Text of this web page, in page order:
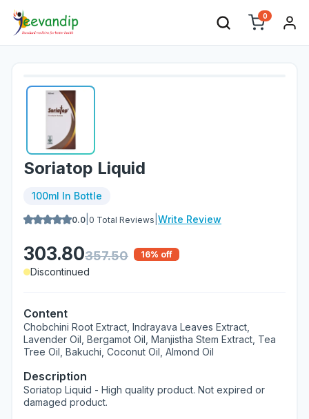
0
Soriatop Liquid
100ml In Bottle
0.0 0 Total Reviews Write Review
303.80357.50 16% off
Discontinued
Content
Chobchini Root Extract, Indrayava Leaves Extract,
Lavender Oil, Bergamot Oil, Manjistha Stem Extract, Tea
Tree Oil, Bakuchi, Coconut Oil, Almond Oil
Description
Soriatop Liquid - High quality product. Not expired or
damaged product.